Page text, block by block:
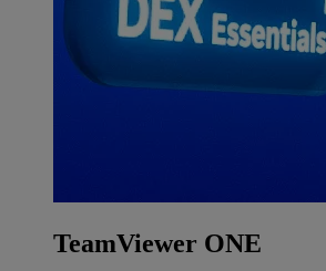
TeamViewer ONE